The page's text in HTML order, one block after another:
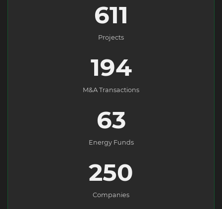
611
Projects
194
M&A Transactions
63
Energy Funds
250
Companies